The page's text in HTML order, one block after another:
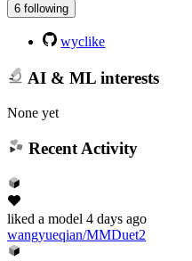
6 following
wyclike
AI & ML interests
None yet
Recent Activity
liked a model 4 days ago
wangyueqian/MMDuet2